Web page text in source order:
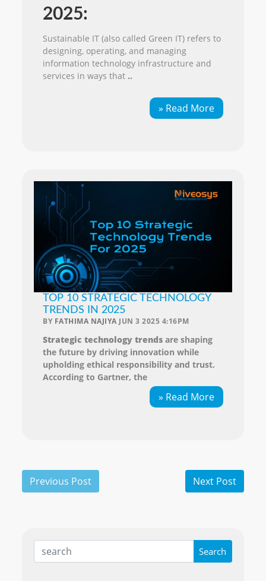
2025:
Sustainable IT (also called Green IT) refers to
designing, operating, and managing
information technology infrastructure and
services in ways that ..
» Read More
TOP 10 STRATEGIC TECHNOLOGY
TRENDS IN 2025
BY FATHIMA NAJIYA JUN 3 2025 4:16PM
Strategic technology trendsare shaping
the future by driving innovation while
upholding ethical responsibility and trust.
According to Gartner, the
» Read More